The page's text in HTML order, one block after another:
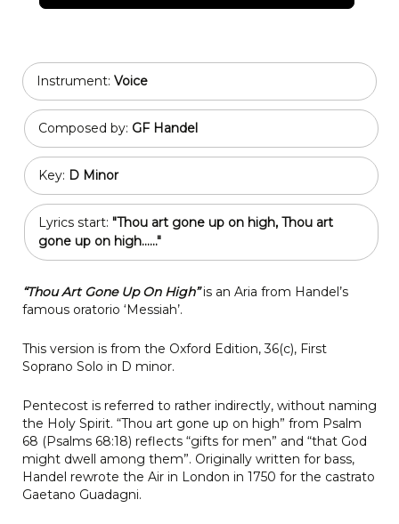
Instrument: Voice
Composed by: GF Handel
Key: D Minor
Lyrics start: "Thou art gone up on high, Thou art
gone up on high......"
“Thou Art Gone Up On High”is an Aria from Handel’s
famous oratorio ‘Messiah’.
This version is from the Oxford Edition, 36(c), First
Soprano Solo in D minor.
Pentecost is referred to rather indirectly, without naming
the Holy Spirit. “Thou art gone up on high” from Psalm
68 (Psalms 68:18) reflects “gifts for men” and “that God
might dwell among them”. Originally written for bass,
Handel rewrote the Air in London in 1750 for the castrato
Gaetano Guadagni.